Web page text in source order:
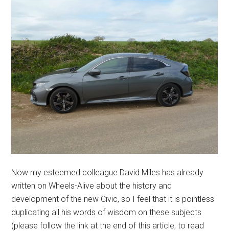
Now my esteemed colleague David Miles has already
written on Wheels-Alive about the history and
development of the new Civic, so I feel that it is pointless
duplicating all his words of wisdom on these subjects
(please follow the link at the end of this article, to read